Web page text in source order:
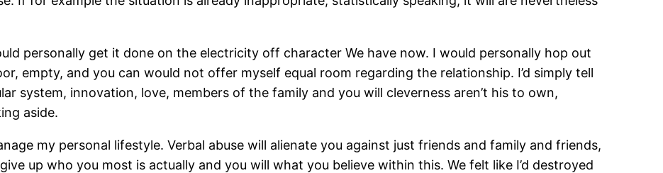
personally get it done on the electricity off character We have now. I would personally hop out
empty, and you can would not offer myself equal room regarding the relationship. I’d simply tell
system, innovation, love, members of the family and you will cleverness aren’t his to own,
aside.
my personal lifestyle. Verbal abuse will alienate you against just friends and family and friends,
up who you most is actually and you will what you believe within this. We felt like I’d destroyed